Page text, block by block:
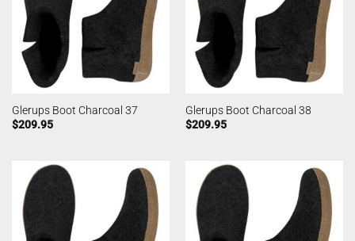
Glerups Boot Charcoal 37
$209.95
Glerups Boot Charcoal 38
$209.95